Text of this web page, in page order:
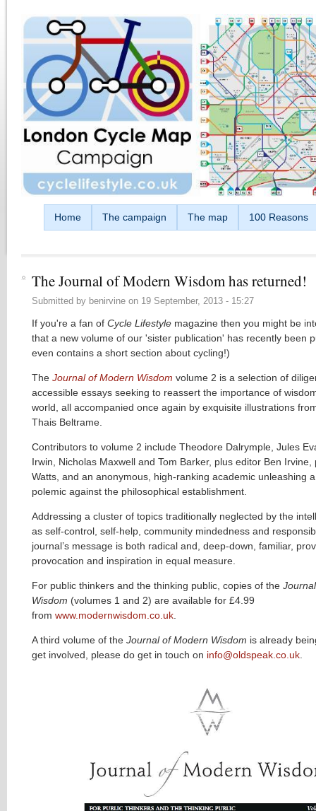
Home The campaign The map 100 Reasons
The Journal of Modern Wisdom has returned!
Submitted by benirvine on 19 September, 2013 - 15:27
If you're a fan of Cycle Lifestyle magazine then you might be
that a new volume of our 'sister publication' has recently been
even contains a short section about cycling!)
The Journal of Modern Wisdom volume 2 is a selection of
accessible essays seeking to reassert the importance of
world, all accompanied once again by exquisite illustrations
Thais Beltrame.
Contributors to volume 2 include Theodore Dalrymple, Jules
Irwin, Nicholas Maxwell and Tom Barker, plus editor Ben Irvine,
Watts, and an anonymous, high-ranking academic unleashing
polemic against the philosophical establishment.
Addressing a cluster of topics traditionally neglected by the
as self-control, self-help, community mindedness and
journal’s message is both radical and, deep-down, familiar,
provocation and inspiration in equal measure.
For public thinkers and the thinking public, copies of the
Wisdom (volumes 1 and 2) are available for £4.99
from www.modernwisdom.co.uk
A third volume of the Journal of Modern Wisdom is already
get involved, please do get in touch on info@oldspeak.co.uk